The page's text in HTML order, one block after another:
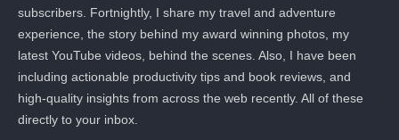
subscribers. Fortnightly, I share my travel and adventure
experience, the story behind my award winning photos, my
latest YouTube videos, behind the scenes. Also, I have been
including actionable productivity tips and book reviews, and
high-quality insights from across the web recently. All of these
directly to your inbox.